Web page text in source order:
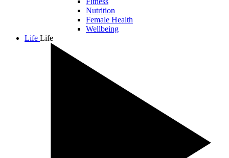
Nutrition
Female Health
Wellbeing
Life Life